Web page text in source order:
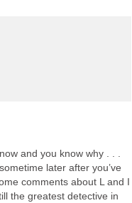
and you know why . . .
later after you’ve
comments about L and I
the greatest detective in